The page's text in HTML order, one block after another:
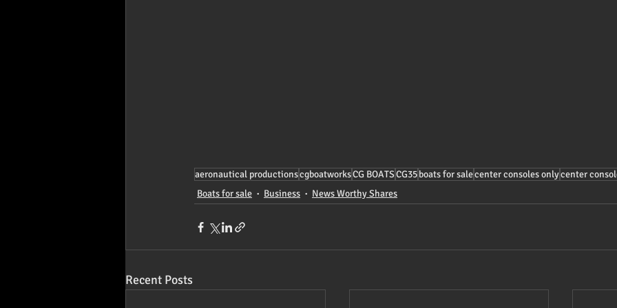
aeronautical productionscgboatworksCG BOATSCG35boats for salecenter consoles onlycenter
Boats for sale
Business News Worthy Shares
Recent Posts